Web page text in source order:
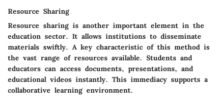
Resource Sharing
Resource sharing is another important element in the
education sector. It allows institutions to disseminate
materials swiftly. A key characteristic of this method is
the vast range of resources available. Students and
educators can access documents, presentations, and
educational videos instantly. This immediacy supports a
collaborative learning environment.